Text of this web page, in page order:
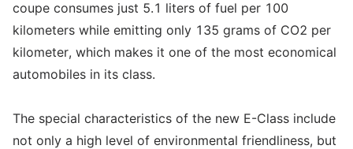
coupe consumes just 5.1 liters of fuel per 100
kilometers while emitting only 135 grams of CO2 per
kilometer, which makes it one of the most economical
automobiles in its class.
The special characteristics of the new E-Class include
not only a high level of environmental friendliness, but